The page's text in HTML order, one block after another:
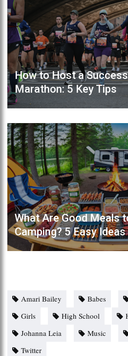
How to Host a
Marathon: 5 Key Tips
What Are Good Meals
Camping? 5 Easy Ideas
Amari Bailey Babes
Girls
High School
Johanna Leia
Music
Twitter